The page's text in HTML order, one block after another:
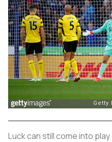
Luck can still come into